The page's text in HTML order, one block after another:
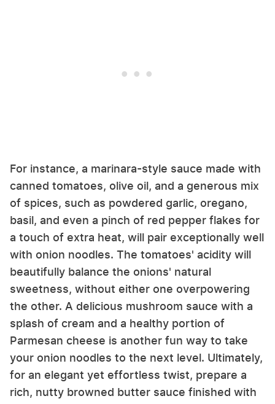
For instance, a marinara-style sauce made with
canned tomatoes, olive oil, and a generous mix
of spices, such as powdered garlic, oregano,
basil, and even a pinch of red pepper flakes for
a touch of extra heat, will pair exceptionally well
with onion noodles. The tomatoes' acidity will
beautifully balance the onions' natural
sweetness, without either one overpowering
the other. A delicious mushroom sauce with a
splash of cream and a healthy portion of
Parmesan cheese is another fun way to take
your onion noodles to the next level. Ultimately,
for an elegant yet effortless twist, prepare a
rich, nutty browned butter sauce finished with